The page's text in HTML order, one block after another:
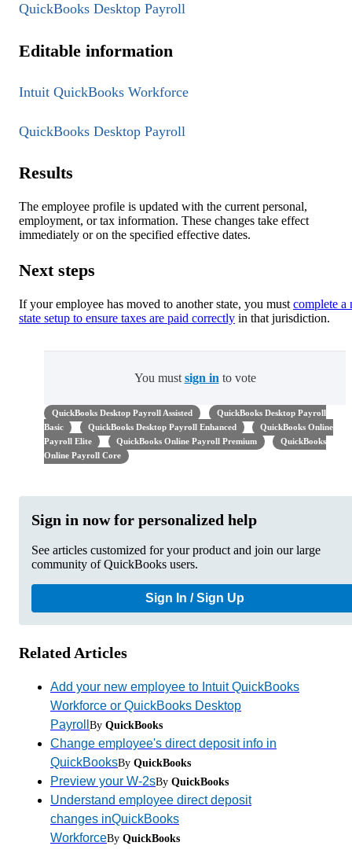
QuickBooks Desktop Payroll
Editable information
Intuit QuickBooks Workforce
QuickBooks Desktop Payroll
Results
The employee profile is updated with the current personal,
employment, or tax information. These changes take effect
immediately or on the specified effective dates.
Next steps
If your employee has moved to another state, you must complete a
state setup to ensure taxes are paid correctly in that jurisdiction.
You must sign in to vote
QuickBooks Desktop Payroll Assisted
QuickBooks Desktop Payroll
Basic
QuickBooks Desktop Payroll Enhanced
QuickBooks Online
Payroll Elite
QuickBooks Online Payroll Premium
QuickBooks
Online Payroll Core
Sign in now for personalized help
See articles customized for your product and join our large
community of QuickBooks users.
Sign In / Sign Up
Related Articles
Add your new employee to Intuit QuickBooks
Workforce or QuickBooks Desktop
Payroll By QuickBooks
Change employee's direct deposit info in
QuickBooksBy QuickBooks
Preview your W-2sBy QuickBooks
Understand employee direct deposit
changes inQuickBooks
WorkforceBy QuickBooks